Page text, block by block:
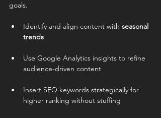
goals.
Identify and align content with seasonal
trends
Use Google Analytics insights to refine
audience-driven content
Insert SEO keywords strategically for
higher ranking without stuffing